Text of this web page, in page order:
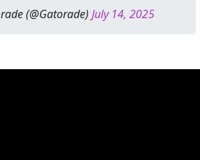
(@Gatorade) July 14, 2025